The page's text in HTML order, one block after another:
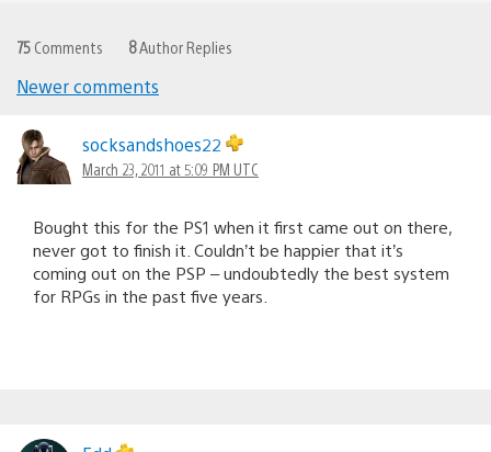
75 Comments 8Author Replies
navigation
Newer comments
socksandshoes22
March 23, 2011 at 5:09 PM UTC
Bought this for the PS1 when it first came out on there,
never got to finish it. Couldn’t be happier that it’s
coming out on the PSP – undoubtedly the best system
for RPGs in the past five years.